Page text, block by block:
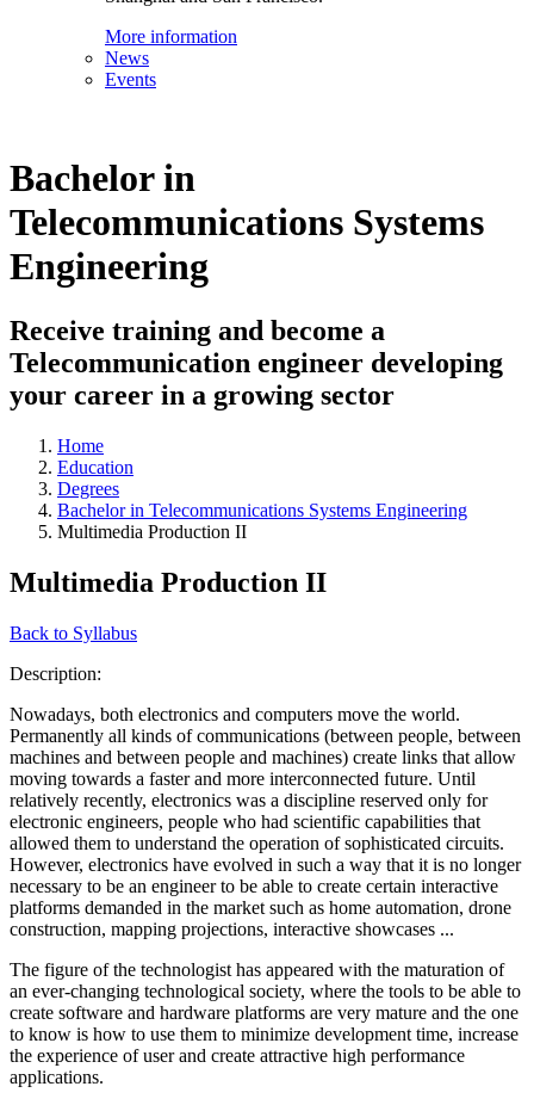
More information
News
Events
Bachelor in
Telecommunications Systems
Engineering
Receive training and become a
Telecommunication engineer developing
your career in a growing sector
Home
Education
Degrees
Bachelor in Telecommunications Systems Engineering
Multimedia Production II
Multimedia Production II
Back to Syllabus
Description:
Nowadays, both electronics and computers move the world.
Permanently all kinds of communications (between people, between
machines and between people and machines) create links that allow
moving towards a faster and more interconnected future. Until
relatively recently, electronics was a discipline reserved only for
electronic engineers, people who had scientific capabilities that
allowed them to understand the operation of sophisticated circuits.
However, electronics have evolved in such a way that it is no longer
necessary to be an engineer to be able to create certain interactive
platforms demanded in the market such as home automation, drone
construction, mapping projections, interactive showcases ...
The figure of the technologist has appeared with the maturation of
an ever-changing technological society, where the tools to be able to
create software and hardware platforms are very mature and the one
to know is how to use them to minimize development time, increase
the experience of user and create attractive high performance
applications.